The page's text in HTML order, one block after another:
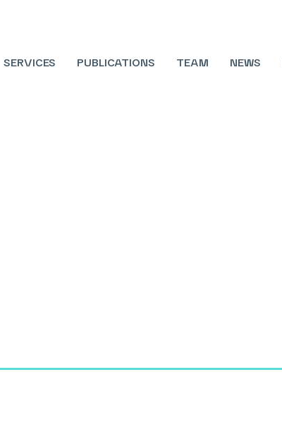
SERVICES PUBLICATIONS TEAM NEWS